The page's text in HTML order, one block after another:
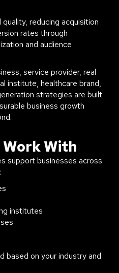
reducing acquisition
rates through
and audience
service provider, real
institute, healthcare brand,
strategies are built
business growth
With
support businesses across
institutes
based on your industry and